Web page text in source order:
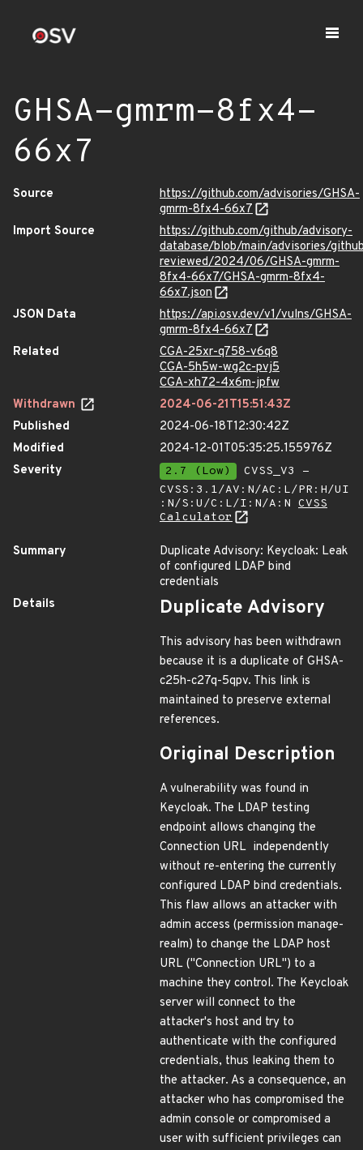
GHSA-gmrm-8fx4-
66x7
Source
https://github.com/advisories/GHSA-
gmrm-8fx4-66x7
Import Source
https://github.com/github/advisory-
database/blob/main/advisories/
reviewed/2024/06/GHSA-gmrm-
8fx4-66x7/GHSA-gmrm-8fx4-
66x7.json
JSON Data
https://api.osv.dev/v1/vulns/GHSA-
gmrm-8fx4-66x7
Related
CGA-25xr-q758-v6q8
CGA-5h5w-wg2c-pvj5
CGA-xh72-4x6m-jpfw
Withdrawn
2024-06-21T15:51:43Z
Published
2024-06-18T12:30:42Z
Modified
2024-12-01T05:35:25.155976Z
Severity
2.7 (Low)
CVSS_V3 -
CVSS:3.1/AV:N/AC:L/PR:H/UI
:N/S:U/C:L/I:N/A:N CVSS
Calculator
Summary
Duplicate Advisory: Keycloak: Leak
of configured LDAP bind
credentials
Details
Duplicate Advisory
This advisory has been withdrawn
because it is a duplicate of GHSA-
c25h-c27q-5qpv. This link is
maintained to preserve external
references.
Original Description
A vulnerability was found in
Keycloak. The LDAP testing
endpoint allows changing the
Connection URL independently
without re-entering the currently
configured LDAP bind credentials.
This flaw allows an attacker with
admin access (permission manage-
realm) to change the LDAP host
URL ("Connection URL") to a
machine they control. The Keycloak
server will connect to the
attacker's host and try to
authenticate with the configured
credentials, thus leaking them to
the attacker. As a consequence, an
attacker who has compromised the
admin console or compromised a
user with sufficient privileges can